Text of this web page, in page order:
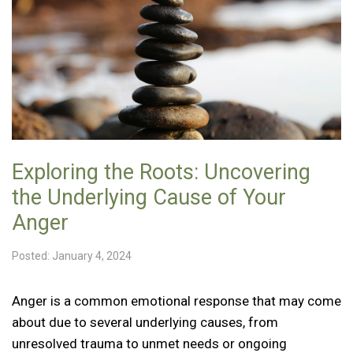
Exploring the Roots: Uncovering
the Underlying Cause of Your
Anger
Posted: January 4, 2024
Anger is a common emotional response that may come
about due to several underlying causes, from
unresolved trauma to unmet needs or ongoing